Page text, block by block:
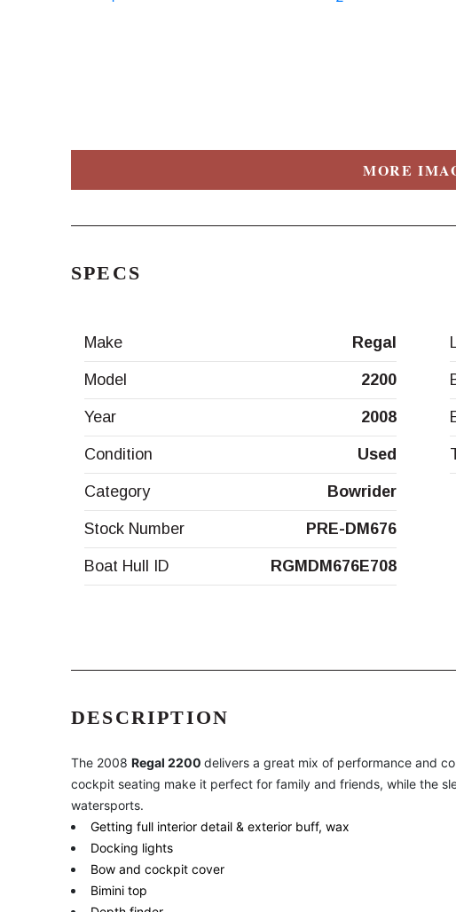
MORE
SPECS
Make Regal
Model 2200
Year 2008
Condition Used
Category Bowrider
Stock Number PRE-DM676
Boat Hull ID RGMDM676E708
DESCRIPTION
The 2008 Regal 2200 delivers a great mix of performance and
cockpit seating make it perfect for family and friends, while the
watersports.
Getting full interior detail & exterior buff, wax
Docking lights
Bow and cockpit cover
Bimini top